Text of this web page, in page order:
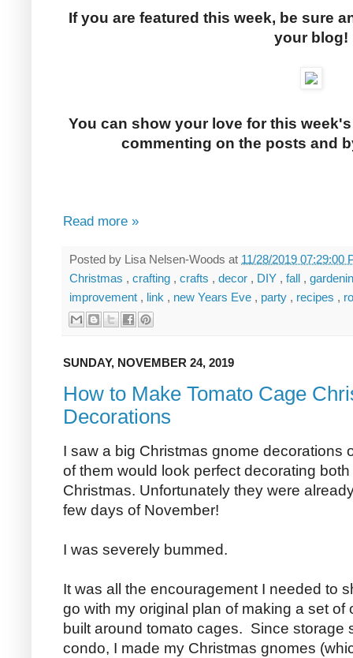
If you are featured this week, be sure
your blog!
You can show your love for this
commenting on the posts and
Read more »
Posted by Lisa Nelsen-Woods at 11/28/2019 07:29:00
Christmas , crafting , crafts , decor , DIY , fall ,
improvement , link , new Years Eve , party , recipes ,
SUNDAY, NOVEMBER 24, 2019
How to Make Tomato Cage
Decorations
I saw a big Christmas gnome decorations
of them would look perfect decorating
Christmas. Unfortunately they were
few days of November!
I was severely bummed.
It was all the encouragement I needed to
go with my original plan of making a set
built around tomato cages. Since storage
condo, I made my Christmas gnomes